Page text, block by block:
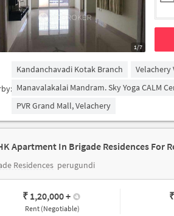
1/7
Kandanchavadi Kotak Branch
Velachery
Manavalakalai Mandram. Sky Yoga CALM
PVR Grand Mall, Velachery
Residences perugundi
₹ 1,20,000+
Rent (Negotiable)
₹